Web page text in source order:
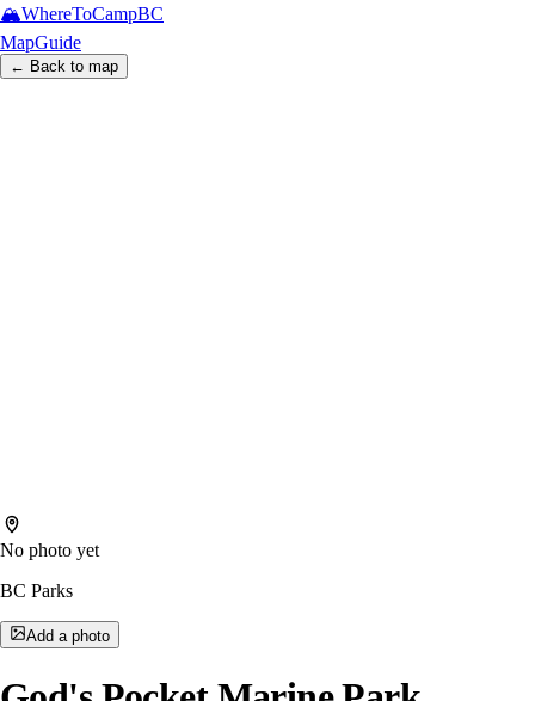
🏔️WhereToCampBC
MapGuide
← Back to map
No photo yet
BC Parks
Add a photo